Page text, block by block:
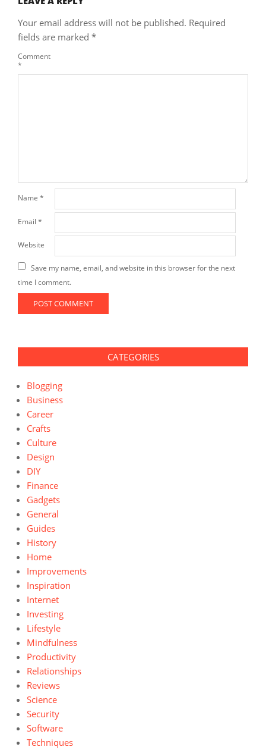
Your email address will not be published. Required
fields are marked *
Comment
*
Name *
Email *
Website
Save my name, email, and website in this browser for the next
time I comment.
CATEGORIES
Blogging
Business
Career
Crafts
Culture
Design
DIY
Finance
Gadgets
General
Guides
History
Home
Improvements
Inspiration
Internet
Investing
Lifestyle
Mindfulness
Productivity
Relationships
Reviews
Science
Security
Software
Techniques